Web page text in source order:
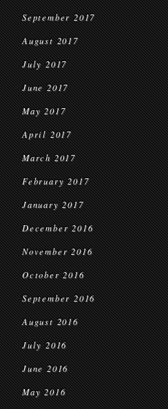
September 2017
August 2017
July 2017
June 2017
May 2017
April 2017
March 2017
February 2017
January 2017
December 2016
November 2016
October 2016
September 2016
August 2016
July 2016
June 2016
May 2016